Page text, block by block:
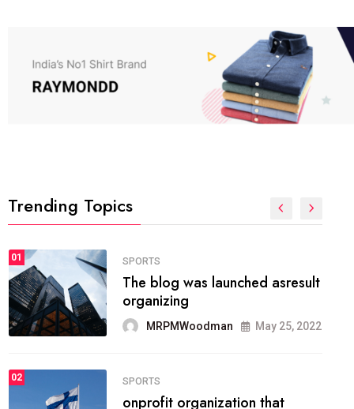
Trending Topics
01 FASHION
The inbound marketing
methodology method of
drawing the
FASHION